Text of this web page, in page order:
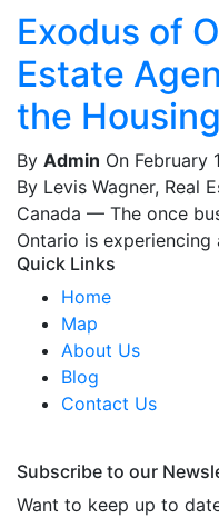
Exodus of
Estate
the
By Admin On February
By Levis Wagner, Real
Canada — The once
Ontario is experiencing
Quick Links
Home
Map
About Us
Blog
Contact Us
Subscribe to our
Want to keep up to